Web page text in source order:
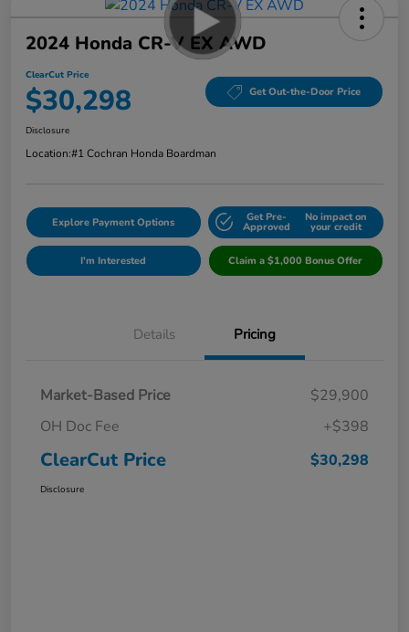
2024 Honda CR-V EX AWD
ClearCut Price
$30,298 Get Out-the-Door Price
Disclosure
Location:#1 Cochran Honda Boardman
Explore Payment Options Get Pre-
Approved
No impact on
your credit
I'm Interested Claim a $1,000 Bonus Offer
Details Pricing
Market-Based Price
$29,900
OH Doc Fee
+$398
ClearCut Price $30,298
Disclosure